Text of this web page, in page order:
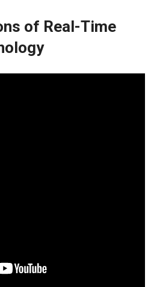
of Real-Time